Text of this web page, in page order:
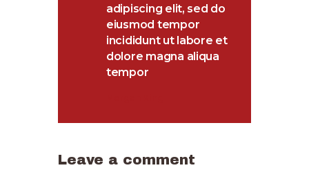
adipiscing elit, sed do
eiusmod tempor
incididunt ut labore et
dolore magna aliqua
tempor
Leave a comment